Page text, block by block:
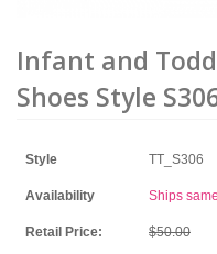
Infant and
Shoes Style
Style TT_S306
Availability Ships
Retail Price: $50.00